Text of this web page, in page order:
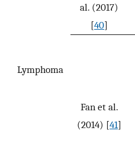
Lymphoma
al. (2017)
[40]
Fan et al.
(2014) [41]